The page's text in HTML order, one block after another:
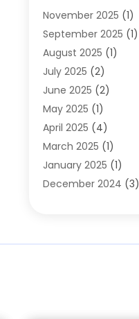
Clothing(8)
Clothing Store(2)
Cloting (4)
Coffee And Tea
Collectible Jewelry
Cosmetics Store
Custom Jewelry
Electrical(2)
Electronics(14)
Exhibition Planner(1)
Food(14)
November 2025 (1)
September 2025 (1)
August 2025 (1)
July 2025 (2)
June 2025 (2)
May 2025 (1)
April 2025 (4)
March 2025 (1)
January 2025 (1)
December 2024 (3)